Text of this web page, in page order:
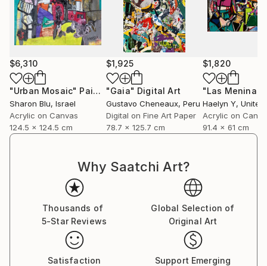
$6,310
"Urban Mosaic" Painting
Sharon Blu, Israel
Acrylic on Canvas
124.5 x 124.5 cm
$1,925
"Gaia" Digital Art
Gustavo Cheneaux, Peru
Digital on Fine Art Paper
78.7 x 125.7 cm
$1,820
"Las Meninas"
Haelyn Y,
Acrylic on
91.4 x 61 cm
Why Saatchi Art?
Thousands of
5-Star Reviews
Global Selection of
Original Art
Satisfaction
Support Emerging